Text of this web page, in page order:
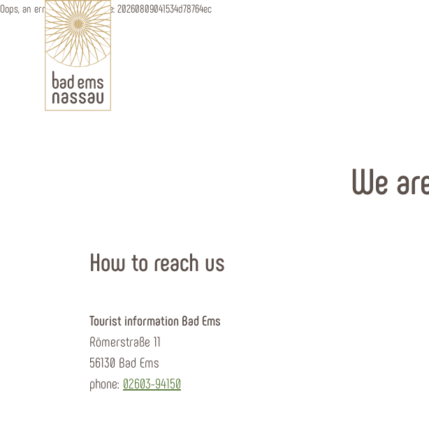
Oops, an error occurred! Code: 20260809041534d78764ec
We
How to reach us
Tourist information Bad Ems
Römerstraße 11
56130 Bad Ems
phone: 02603-94150